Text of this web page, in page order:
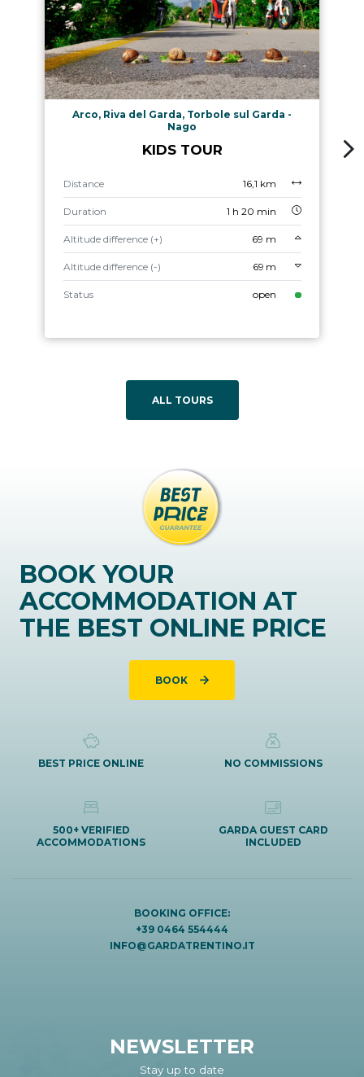
Arco, Riva del Garda, Torbole sul Garda -
Nago
KIDS TOUR
Distance 16,1 km
Duration 1 h 20 min
Altitude difference (+) 69 m
Altitude difference (-) 69 m
Status open
ALL TOURS
BOOK YOUR
ACCOMMODATION AT
THE BEST ONLINE PRICE
BOOK
BEST PRICE ONLINE NO COMMISSIONS
500+ VERIFIED
ACCOMMODATIONS
GARDA GUEST CARD
INCLUDED
BOOKING OFFICE:
+39 0464 554444
INFO@GARDATRENTINO.IT
NEWSLETTER
Stay up to date